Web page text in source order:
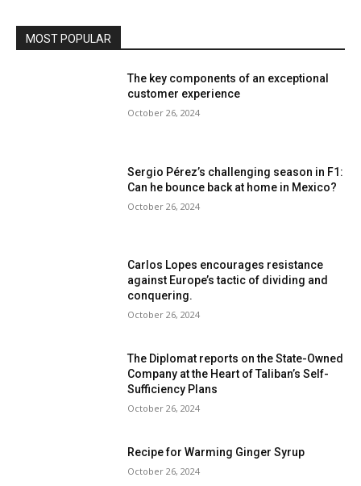
MOST POPULAR
The key components of an exceptional
customer experience
October 26, 2024
Sergio Pérez’s challenging season in F1:
Can he bounce back at home in Mexico?
October 26, 2024
Carlos Lopes encourages resistance
against Europe’s tactic of dividing and
conquering.
October 26, 2024
The Diplomat reports on the State-Owned
Company at the Heart of Taliban’s Self-
Sufficiency Plans
October 26, 2024
Recipe for Warming Ginger Syrup
October 26, 2024